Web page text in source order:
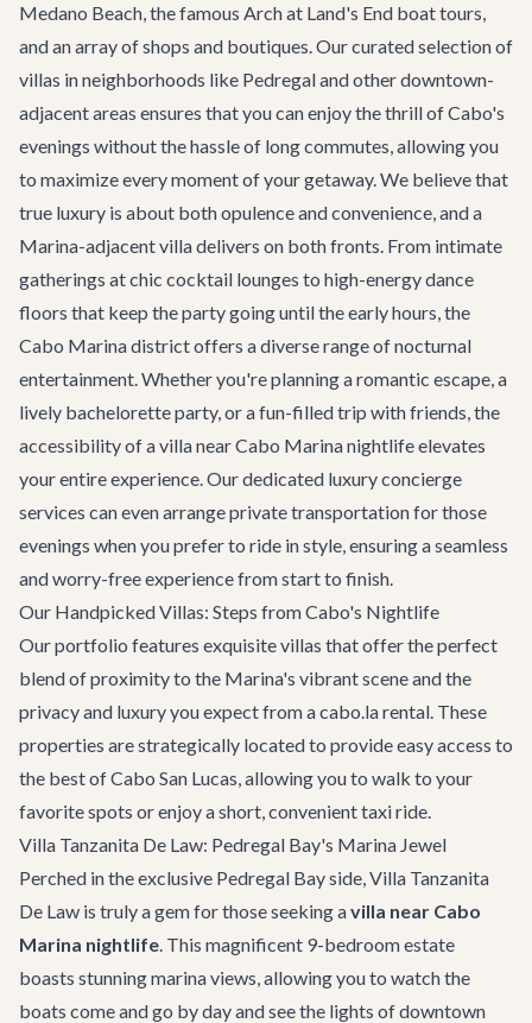
Medano Beach, the famous Arch at Land's End boat tours,
and an array of shops and boutiques. Our curated selection of
villas in neighborhoods like Pedregal and other downtown-
adjacent areas ensures that you can enjoy the thrill of Cabo's
evenings without the hassle of long commutes, allowing you
to maximize every moment of your getaway. We believe that
true luxury is about both opulence and convenience, and a
Marina-adjacent villa delivers on both fronts. From intimate
gatherings at chic cocktail lounges to high-energy dance
floors that keep the party going until the early hours, the
Cabo Marina district offers a diverse range of nocturnal
entertainment. Whether you're planning a romantic escape, a
lively bachelorette party, or a fun-filled trip with friends, the
accessibility of a villa near Cabo Marina nightlife elevates
your entire experience. Our dedicated luxury concierge
services can even arrange private transportation for those
evenings when you prefer to ride in style, ensuring a seamless
and worry-free experience from start to finish.
Our Handpicked Villas: Steps from Cabo's Nightlife
Our portfolio features exquisite villas that offer the perfect
blend of proximity to the Marina's vibrant scene and the
privacy and luxury you expect from a cabo.la rental. These
properties are strategically located to provide easy access to
the best of Cabo San Lucas, allowing you to walk to your
favorite spots or enjoy a short, convenient taxi ride.
Villa Tanzanita De Law: Pedregal Bay's Marina Jewel
Perched in the exclusive Pedregal Bay side,Villa Tanzanita
De Law is truly a gem for those seeking avilla near Cabo
Marina nightlife. This magnificent 9-bedroom estate
boasts stunning marina views, allowing you to watch the
boats come and go by day and see the lights of downtown